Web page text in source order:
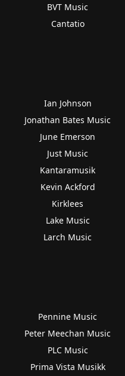
BVT Music
Cantatio
Ian Johnson
Jonathan Bates Music
June Emerson
Just Music
Kantaramusik
Kevin Ackford
Kirklees
Lake Music
Larch Music
Pennine Music
Peter Meechan Music
PLC Music
Prima Vista Musikk